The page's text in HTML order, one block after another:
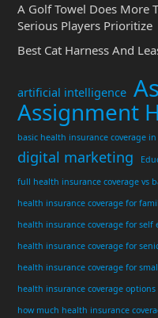
A Golf Towel Does More
Serious Players Prioritize
Best Cat Harness And
artificial intelligence
Assignment
basic health insurance coverage in
digital marketing
full health insurance coverage vs
health insurance coverage for
health insurance coverage for self
health insurance coverage for
health insurance coverage for
health insurance coverage options
how much health insurance